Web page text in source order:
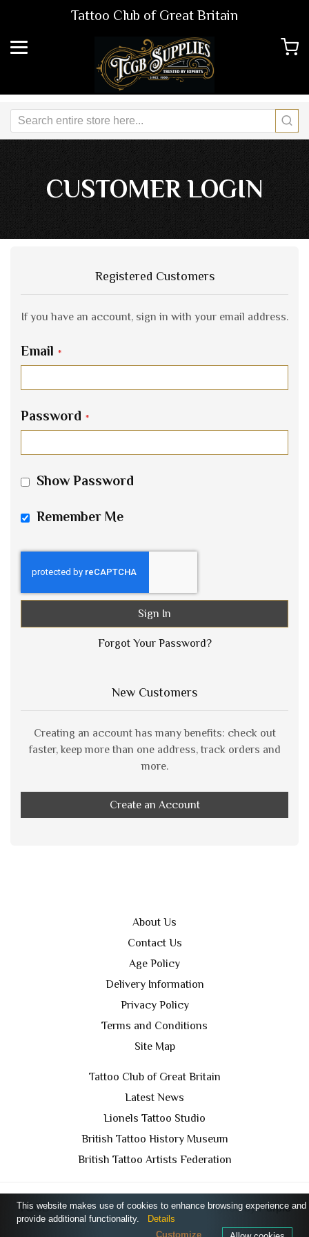
Tattoo Club of Great Britain
CUSTOMER LOGIN
Registered Customers
If you have an account, sign in with your email address.
Email
Password
Show Password
Remember Me
Sign In
Forgot Your Password?
New Customers
Creating an account has many benefits: check out
faster, keep more than one address, track orders and
more.
Create an Account
About Us
Contact Us
Age Policy
Delivery Information
Privacy Policy
Terms and Conditions
Site Map
Tattoo Club of Great Britain
Latest News
Lionels Tattoo Studio
British Tattoo History Museum
British Tattoo Artists Federation
TCGB © 2024 All Rights Reserved. Designed byPurple
Prince Media Ltd
This website makes use of cookies to enhance browsing experience and
provide additional functionality.
Details
Customize